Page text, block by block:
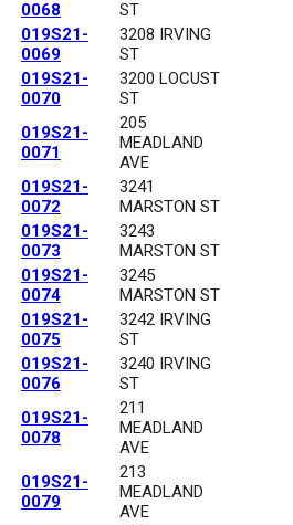
0068
ST
019S21-
0069
3208 IRVING
ST
019S21-
0070
3200 LOCUST
ST
019S21-
0071
205
MEADLAND
AVE
019S21-
0072
3241
MARSTON ST
019S21-
0073
3243
MARSTON ST
019S21-
0074
3245
MARSTON ST
019S21-
0075
3242 IRVING
ST
019S21-
0076
3240 IRVING
ST
019S21-
0078
211
MEADLAND
AVE
019S21-
0079
213
MEADLAND
AVE